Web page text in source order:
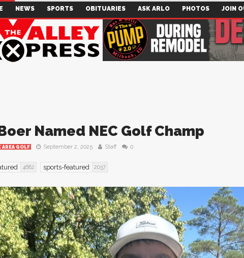
NEWS SPORTS OBITUARIES ASK ARLO PHOTOS JOIN
Named NEC Golf Champ
AREA GOLF September 2, 2025 Staff 0
4682 sports-featured 2037